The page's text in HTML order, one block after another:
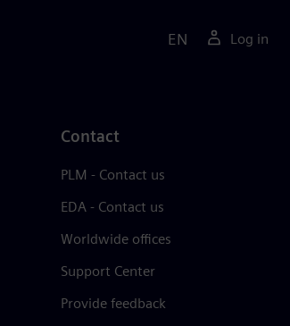
EN Log in
Contact
PLM - Contact us
EDA - Contact us
Worldwide offices
Support Center
Provide feedback